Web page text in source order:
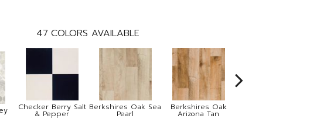
47 COLORS AVAILABLE
Checker Berry Salt
& Pepper
Berkshires Oak Sea
Pearl
Berkshires Oak
Arizona Tan